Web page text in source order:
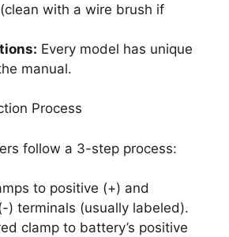
with a wire brush if
Every model has unique
manual.
Process
follow a 3-step process:
to positive (+) and
) terminals (usually labeled).
clamp to battery’s positive